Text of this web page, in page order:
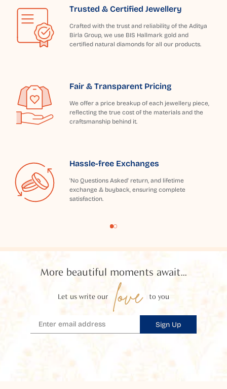
Trusted & Certified Jewellery
Crafted with the trust and reliability of the Aditya
Birla Group, we use BIS Hallmark gold and
certified natural diamonds for all our products.
Fair & Transparent Pricing
We offer a price breakup of each jewellery piece,
reflecting the true cost of the materials and the
craftsmanship behind it.
Hassle-free Exchanges
'No Questions Asked' return, and lifetime
exchange & buyback, ensuring complete
satisfaction.
More beautiful moments await...
Let us write our love to you
Sign Up